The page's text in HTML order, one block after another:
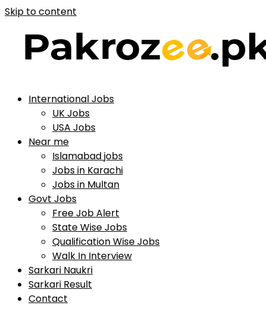
Skip to content
International Jobs
UK Jobs
USA Jobs
Near me
Islamabad jobs
Jobs in Karachi
Jobs in Multan
Govt Jobs
Free Job Alert
State Wise Jobs
Qualification Wise Jobs
Walk In Interview
Sarkari Naukri
Sarkari Result
Contact